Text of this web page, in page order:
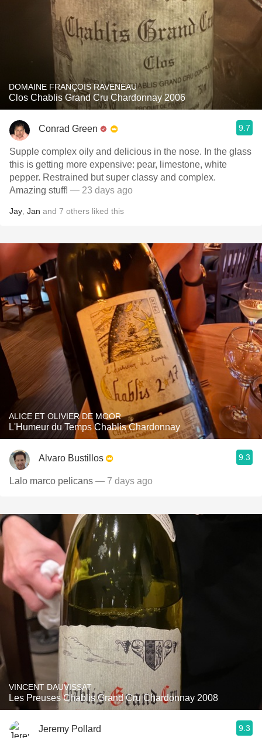
DOMAINE FRANÇOIS RAVENEAU
Clos Chablis Grand Cru Chardonnay 2006
Conrad Green 9.7
Supple complex oily and delicious in the nose. In the glass
this is getting more expensive: pear, limestone, white
pepper. Restrained but super classy and complex.
Amazing stuff! — 23 days ago
Jay Jan and 7 others liked this
ALICE ET OLIVIER DE MOOR
L'Humeur du Temps Chablis Chardonnay
Alvaro Bustillos 9.3
Lalo marco pelicans — 7 days ago
VINCENT DAUVISSAT
Les Preuses Chablis Grand Cru Chardonnay 2008
Jeremy Pollard 9.3